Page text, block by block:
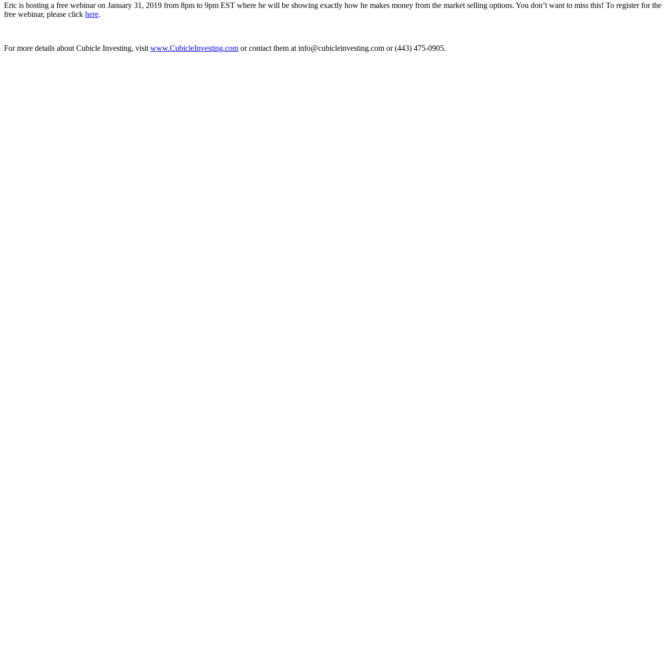
Eric is hosting a free webinar on January 31, 2019 from 8pm to 9pm EST where he will be showing exactly how he makes money from the market selling options. You don’t want to miss this! To register for the
free webinar, please click here.
For more details about Cubicle Investing, visit www.CubicleInvesting.com or contact them at info@cubicleinvesting.com or (443) 475-0905.